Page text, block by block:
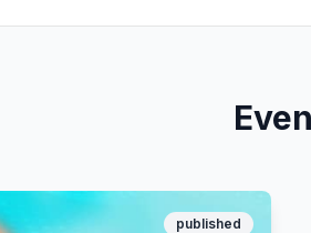
published